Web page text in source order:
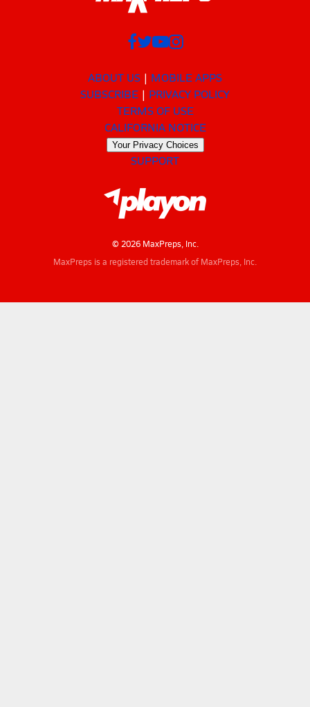
ABOUT US
MOBILE APPS
SUBSCRIBE
PRIVACY POLICY
TERMS OF USE
CALIFORNIA NOTICE
Your Privacy Choices
SUPPORT
© 2026 MaxPreps, Inc.
MaxPreps is a registered trademark of MaxPreps, Inc.